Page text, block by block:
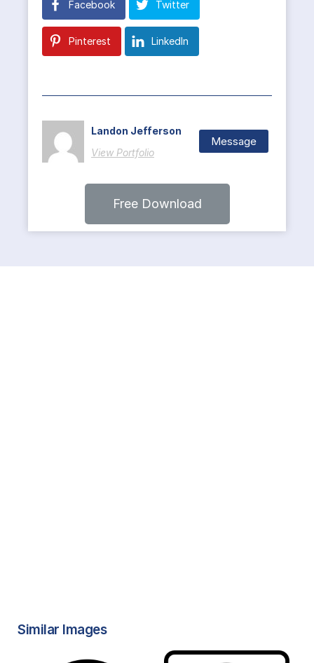
Facebook Twitter
Pinterest LinkedIn
Landon Jefferson
View Portfolio
Message
Free Download
Similar Images